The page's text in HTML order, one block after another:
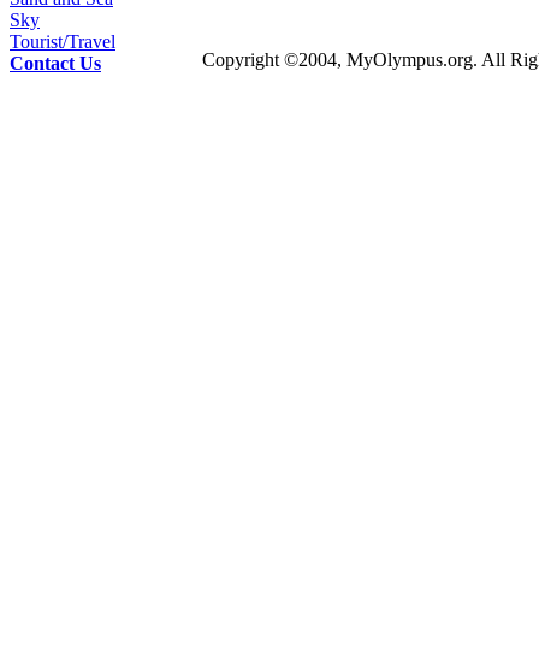
Sky
Tourist/Travel
Contact Us
Copyright ©2004, MyOlympus.org. All